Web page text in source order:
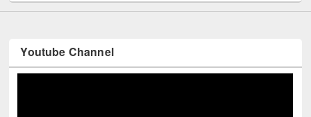
Youtube Channel